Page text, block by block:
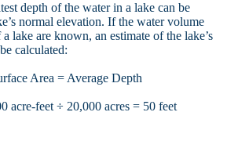
depth of the water in a lake can be
normal elevation. If the water volume
lake are known, an estimate of the lake’s
calculated:
Area = Average Depth
acre-feet ÷ 20,000 acres = 50 feet